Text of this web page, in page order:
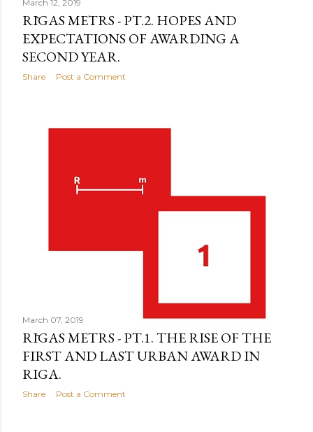
March 12, 2019
RĪGAS METRS - PT.2. HOPES AND
EXPECTATIONS OF AWARDING A
SECOND YEAR.
Share Post a Comment
March 07, 2019
RĪGAS METRS - PT.1. THE RISE OF THE
FIRST AND LAST URBAN AWARD IN
RIGA.
Share Post a Comment